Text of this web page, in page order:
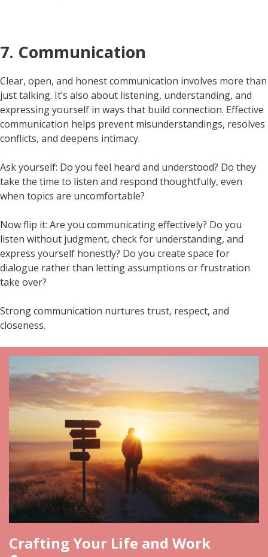
7. Communication
Clear, open, and honest communication involves more than
just talking. It’s also about listening, understanding, and
expressing yourself in ways that build connection. Effective
communication helps prevent misunderstandings, resolves
conflicts, and deepens intimacy.
Ask yourself: Do you feel heard and understood? Do they
take the time to listen and respond thoughtfully, even
when topics are uncomfortable?
Now flip it: Are you communicating effectively? Do you
listen without judgment, check for understanding, and
express yourself honestly? Do you create space for
dialogue rather than letting assumptions or frustration
take over?
Strong communication nurtures trust, respect, and
closeness.
Crafting Your Life and Work